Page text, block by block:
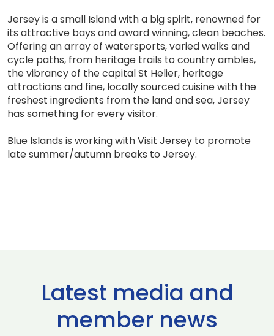
Jersey is a small Island with a big spirit, renowned for
its attractive bays and award winning, clean beaches.
Offering an array of watersports, varied walks and
cycle paths, from heritage trails to country ambles,
the vibrancy of the capital St Helier, heritage
attractions and fine, locally sourced cuisine with the
freshest ingredients from the land and sea, Jersey
has something for every visitor.
Blue Islands is working with Visit Jersey to promote
late summer/autumn breaks to Jersey.
Latest media and
member news